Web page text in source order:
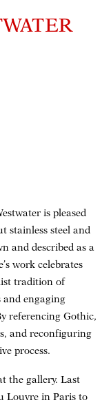
is pleased
stainless steel and
and described as a
work celebrates
tradition of
and engaging
referencing Gothic,
and reconfiguring
process.
the gallery. Last
Louvre in Paris to